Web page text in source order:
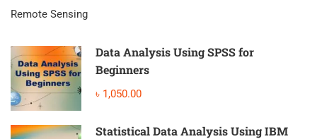
Remote Sensing
Data Analysis Using SPSS for
Beginners
৳ 1,050.00
Statistical Data Analysis Using IBM